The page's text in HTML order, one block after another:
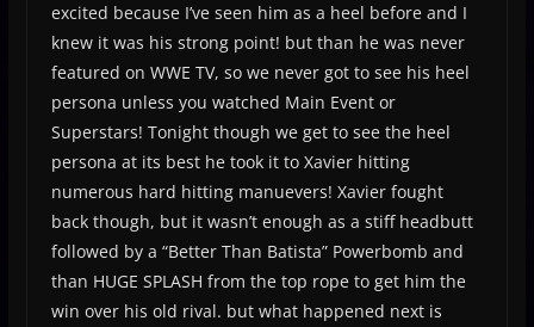
excited because I’ve seen him as a heel before and I
knew it was his strong point! but than he was never
featured on WWE TV, so we never got to see his heel
persona unless you watched Main Event or
Superstars! Tonight though we get to see the heel
persona at its best he took it to Xavier hitting
numerous hard hitting manuevers! Xavier fought
back though, but it wasn’t enough as a stiff headbutt
followed by a “Better Than Batista” Powerbomb and
than HUGE SPLASH from the top rope to get him the
win over his old rival. but what happened next is